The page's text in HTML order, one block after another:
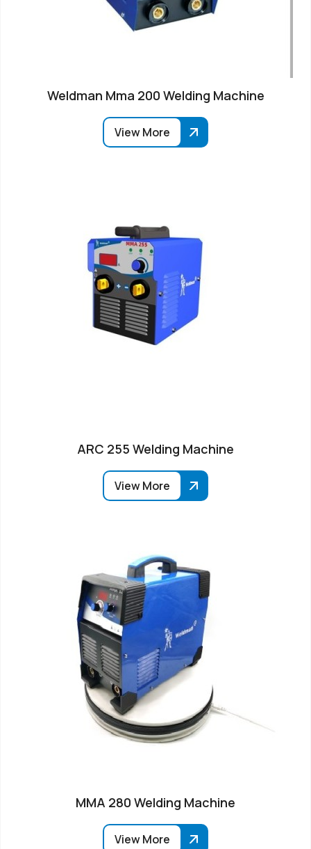
Weldman Mma 200 Welding Machine
View More
ARC 255 Welding Machine
View More
MMA 280 Welding Machine
View More